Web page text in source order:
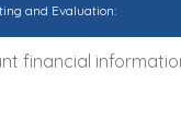
and Evaluation:
financial